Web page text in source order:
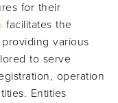
for their
facilitates the
various
to serve
operation
Entities